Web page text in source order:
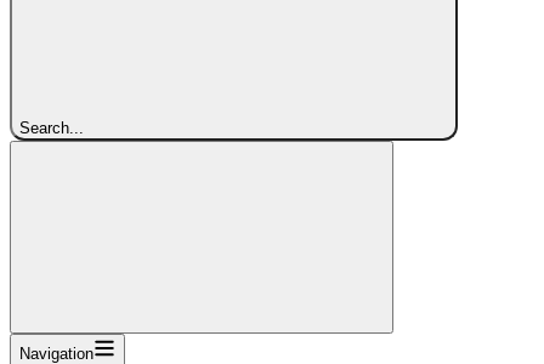
Search...
Navigation